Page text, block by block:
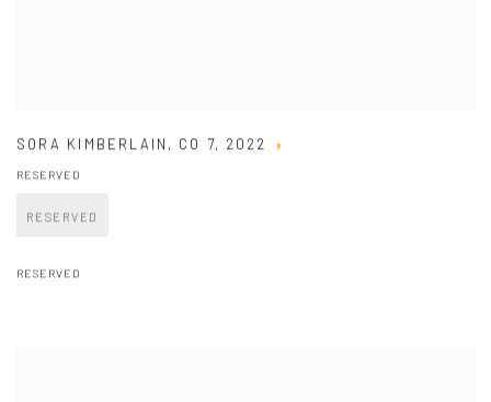
SORA KIMBERLAIN , CO 7, 2022
RESERVED
RESERVED
RESERVED